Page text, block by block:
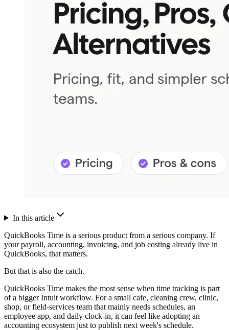
In this article
QuickBooks Time is a serious product from a serious company. If
your payroll, accounting, invoicing, and job costing already live in
QuickBooks, that matters.
But that is also the catch.
QuickBooks Time makes the most sense when time tracking is part
of a bigger Intuit workflow. For a small cafe, cleaning crew, clinic,
shop, or field-services team that mainly needs schedules, an
employee app, and daily clock-in, it can feel like adopting an
accounting ecosystem just to publish next week's schedule.